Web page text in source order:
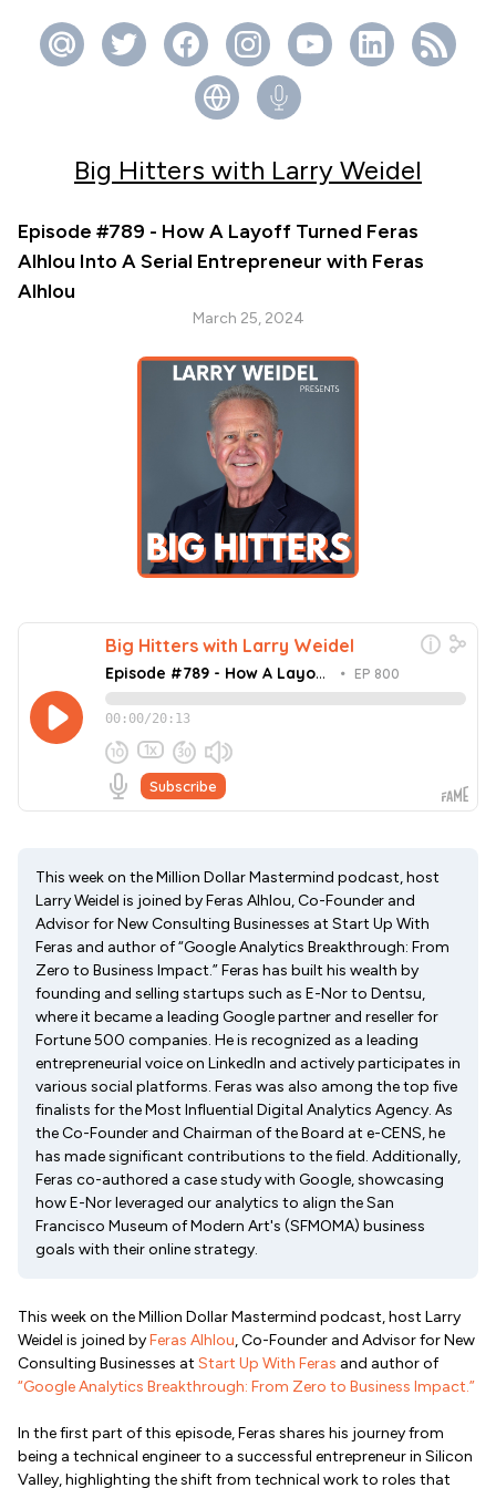
Big Hitters with Larry Weidel
Episode #789 - How A Layoff Turned Feras
Alhlou Into A Serial Entrepreneur with Feras
Alhlou
March 25, 2024
This week on the Million Dollar Mastermind podcast, host
Larry Weidel is joined by Feras Alhlou, Co-Founder and
Advisor for New Consulting Businesses at Start Up With
Feras and author of “Google Analytics Breakthrough: From
Zero to Business Impact.” Feras has built his wealth by
founding and selling startups such as E-Nor to Dentsu,
where it became a leading Google partner and reseller for
Fortune 500 companies. He is recognized as a leading
entrepreneurial voice on LinkedIn and actively participates in
various social platforms. Feras was also among the top five
finalists for the Most Influential Digital Analytics Agency. As
the Co-Founder and Chairman of the Board at e-CENS, he
has made significant contributions to the field. Additionally,
Feras co-authored a case study with Google, showcasing
how E-Nor leveraged our analytics to align the San
Francisco Museum of Modern Art's (SFMOMA) business
goals with their online strategy.
This week on the Million Dollar Mastermind podcast, host Larry
Weidel is joined byFeras Alhlou, Co-Founder and Advisor for New
Consulting Businesses at Start Up With Feras and author of
“Google Analytics Breakthrough: From Zero to Business Impact.”
In the first part of this episode, Feras shares his journey from
being a technical engineer to a successful entrepreneur in Silicon
Valley, highlighting the shift from technical work to roles that